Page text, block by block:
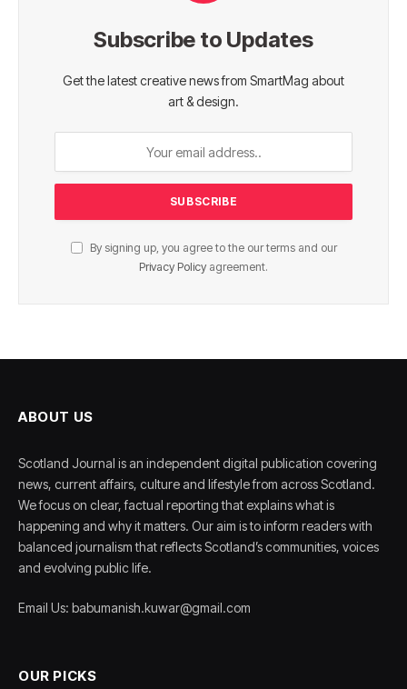
Subscribe to Updates
Get the latest creative news from SmartMag about
art & design.
By signing up, you agree to the our terms and our
Privacy Policy agreement.
ABOUT US
Scotland Journal is an independent digital publication covering
news, current affairs, culture and lifestyle from across Scotland.
We focus on clear, factual reporting that explains what is
happening and why it matters. Our aim is to inform readers with
balanced journalism that reflects Scotland’s communities, voices
and evolving public life.
Email Us: babumanish.kuwar@gmail.com
OUR PICKS